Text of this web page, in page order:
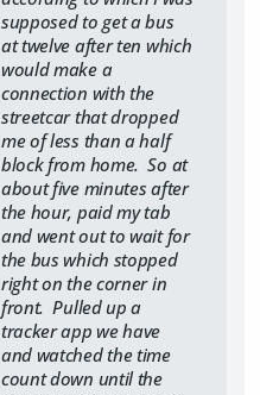
supposed to get a bus
at twelve after ten which
would make a
connection with the
streetcar that dropped
me of less than a half
block from home. So at
about five minutes after
the hour, paid my tab
and went out to wait for
the bus which stopped
right on the corner in
front. Pulled up a
tracker app we have
and watched the time
count down until the